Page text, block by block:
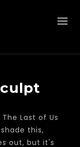
Last of Us
this,
out, but it's